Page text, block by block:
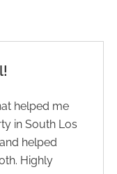
helped me
in South Los
helped
Highly